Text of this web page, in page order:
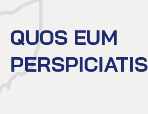
QUOS EUM
PERSPICIATIS